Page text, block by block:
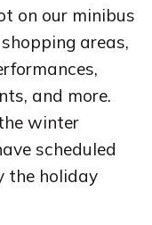
on our minibus
areas,
and more.
winter
scheduled
the holiday